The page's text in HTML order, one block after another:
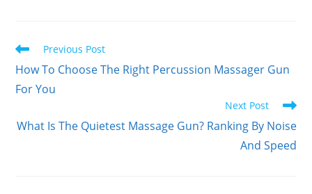
Read
articles
Previous Post
How To Choose The Right Percussion Massager Gun
For You
Next Post
What Is The Quietest Massage Gun? Ranking By Noise
And Speed